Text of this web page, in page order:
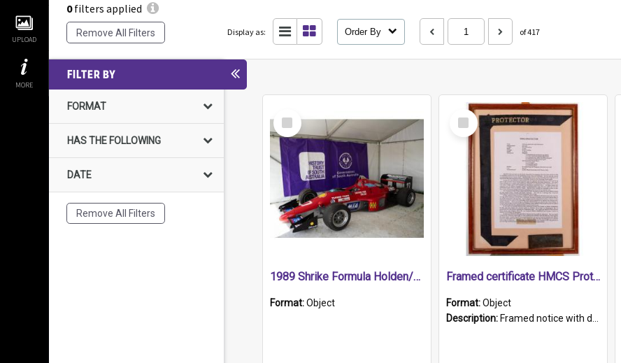
UPLOAD
MORE
0filters applied
Remove All Filters Display as: Order By of 417
FILTER BY
FORMAT
HAS THE FOLLOWING
DATE
Remove All Filters
Select
Item
1989 Shrike Formula Holden/Brabham NB89H
Format:Object
Select
Item
Framed certificate HMCS Protector
Format:Object
Description: Framed notice with details of the HMCS Protector, constructed in 1884. Inside the frame is a navy blue tally band embroidered with PROTECTOR in gold thread.